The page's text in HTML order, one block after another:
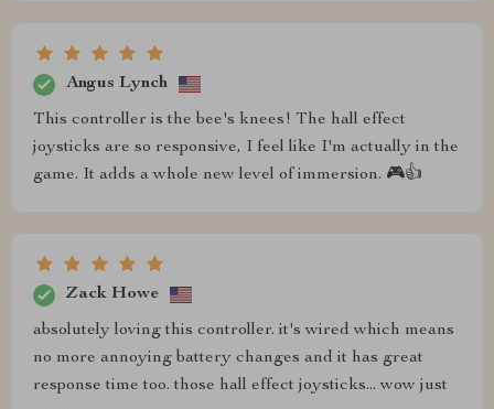
Angus Lynch
This controller is the bee's knees! The hall effect
joysticks are so responsive, I feel like I'm actually in the
game. It adds a whole new level of immersion. 🎮👍
Zack Howe
absolutely loving this controller. it's wired which means
no more annoying battery changes and it has great
response time too. those hall effect joysticks... wow just